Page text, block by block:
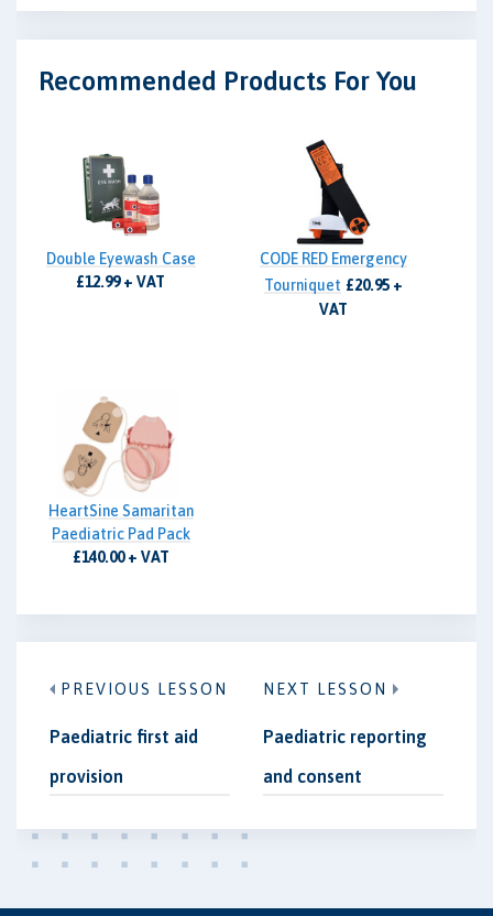
Recommended Products For You
Double Eyewash Case
£12.99 + VAT
CODE RED Emergency
Tourniquet £20.95 +
VAT
HeartSine Samaritan
Paediatric Pad Pack
£140.00 + VAT
PREVIOUS LESSON
Paediatric first aid
provision
NEXT LESSON
Paediatric reporting
and consent